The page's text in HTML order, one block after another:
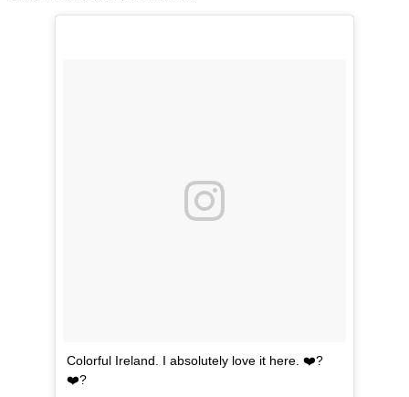
Colorful Ireland. I absolutely love it here. ❤️?
❤️?